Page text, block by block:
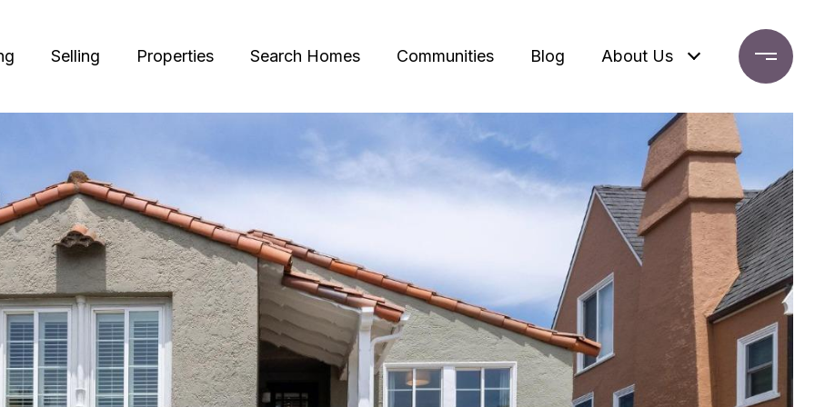
Selling Properties Search Homes Communities Blog About Us